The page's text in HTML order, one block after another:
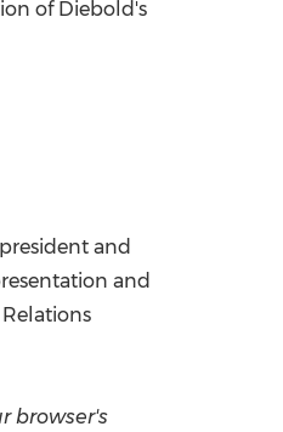
of Diebold's
and
and
browser's